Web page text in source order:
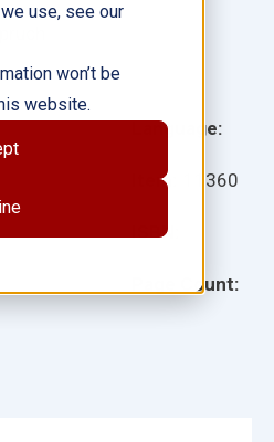
use, see our
won’t be
website.
Language:
Item: 11360
ISBN:
Page Count: